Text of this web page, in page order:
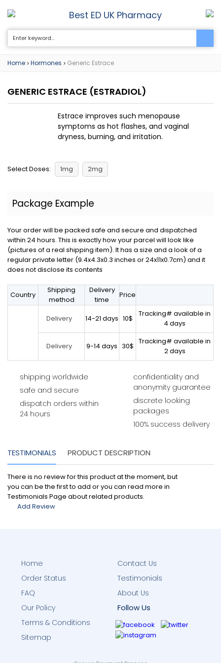
Best ED UK Pharmacy 0
Home > Hormones > Generic Estrace
GENERIC ESTRACE (ESTRADIOL)
Estrace improves such menopause
symptoms as hot flashes, and vaginal
dryness, burning, and irritation.
Select Doses: 1mg 2mg
Package Example
Your order will be packed safe and secure and dispatched
within 24 hours. This is exactly how your parcel will look like
(pictures of a real shipping item). It has a size and a look of a
regular private letter (9.4x4.3x0.3 inches or 24x11x0.7cm) and it
does not disclose its contents
Country
Shipping
method
Delivery
time
Price
Delivery 14-21 days 10$
Tracking# available in
4 days
Delivery 9-14 days 30$
Tracking# available in
2 days
shipping worldwide
safe and secure
dispatch orders within
24 hours
confidentiality and
anonymity guarantee
discrete looking
packages
100% success delivery
TESTIMONIALS PRODUCT DESCRIPTION
There is no review for this product at the moment, but
you can be the first to add or you can read more in
Testimonials Page about related products.
Add Review
Home
Order Status
FAQ
Contact Us
Testimonials
About Us
Our Policy
Terms & Conditions
Sitemap
Follow Us